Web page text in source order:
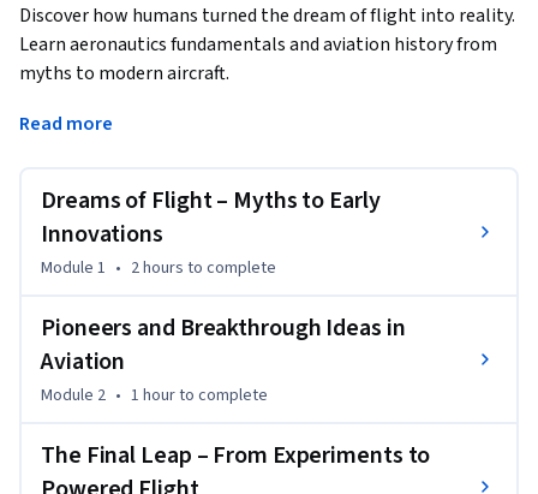
Discover how humans turned the dream of flight into reality.
Learn aeronautics fundamentals and aviation history from
myths to modern aircraft.
This course takes you on a fascinating journey through the
powered aviation. You will explore how pioneers like
Leonardo da Vinci, Sir George Cayley, Otto Lilienthal, and the
Wright brothers contributed to shaping modern
Designed for beginners, this course simplifies complex
concepts and presents them in a structured, engaging
format. You will understand how early experiments, failures,
industry.
Read more
Dreams of Flight – Myths to Early
Innovations
Module 1 • 2 hours to complete
Pioneers and Breakthrough Ideas in
Aviation
Module 2 • 1 hourto complete
The Final Leap – From Experiments to